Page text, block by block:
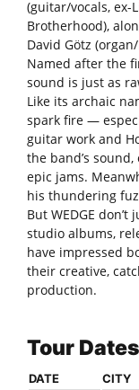
(guitar/vocals, ex-
Brotherhood),
David Götz
Named after the
sound is just as
Like its archaic
spark fire —
guitar work and
the band’s
epic jams.
his thundering
But WEDGE
studio albums,
have impressed
their creative,
production.
Tour Dates
DATE CITY